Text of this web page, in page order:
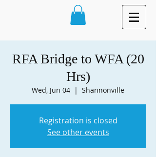
RFA Bridge to WFA (20
Hrs)
Wed, Jun 04
  |
Shannonville
Registration is closed
See other events